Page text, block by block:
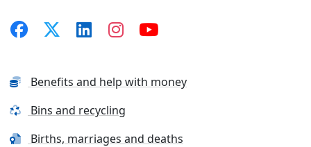
Benefits and help with money
Bins and recycling
Births, marriages and deaths